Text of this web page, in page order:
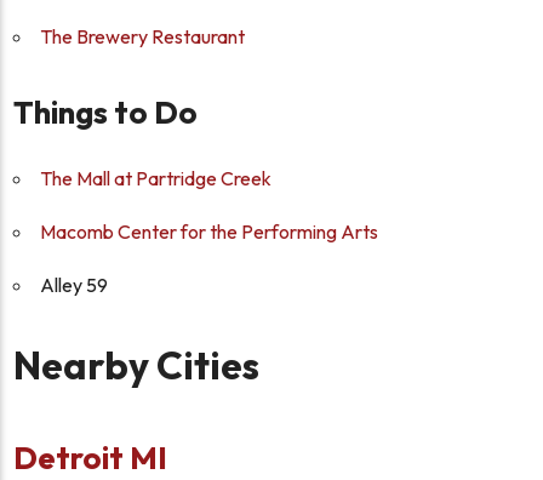
The Brewery Restaurant
Things to Do
The Mall at Partridge Creek
Macomb Center for the Performing Arts
Alley 59
Nearby Cities
Detroit MI